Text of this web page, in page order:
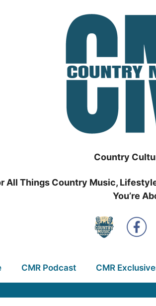
Country
All Things Country Music,
You’re
CMR Podcast CMR